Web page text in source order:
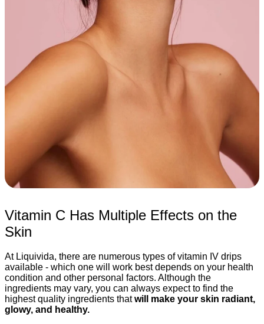
Vitamin C Has Multiple Effects on the
Skin
At Liquivida, there are numerous types of vitamin IV drips
available - which one will work best depends on your health
condition and other personal factors. Although the
ingredients may vary, you can always expect to find the
highest quality ingredients thatwill make your skin radiant,
glowy, and healthy.